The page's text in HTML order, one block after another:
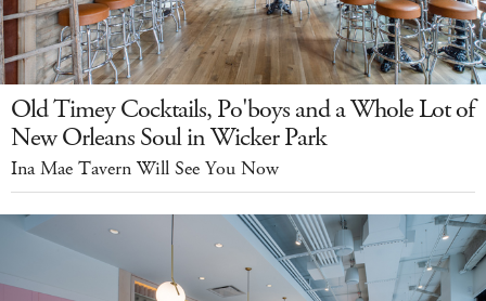
Old Timey Cocktails, Po'boys and a Whole Lot of
New Orleans Soul in Wicker Park
Ina Mae Tavern Will See You Now